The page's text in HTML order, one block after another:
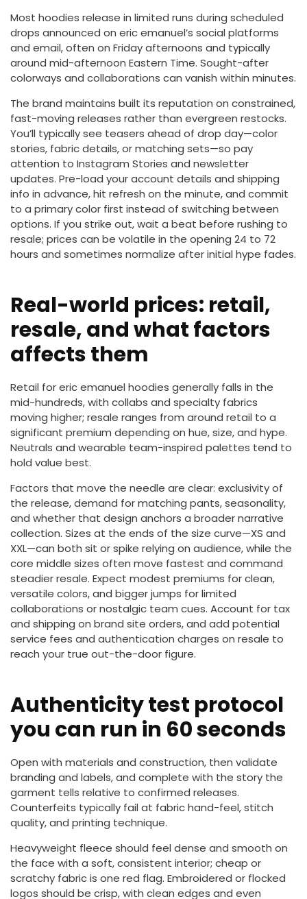
Most hoodies release in limited runs during scheduled
drops announced on eric emanuel’s social platforms
and email, often on Friday afternoons and typically
around mid-afternoon Eastern Time. Sought-after
colorways and collaborations can vanish within minutes.
The brand maintains built its reputation on constrained,
fast-moving releases rather than evergreen restocks.
You’ll typically see teasers ahead of drop day—color
stories, fabric details, or matching sets—so pay
attention to Instagram Stories and newsletter
updates. Pre-load your account details and shipping
info in advance, hit refresh on the minute, and commit
to a primary color first instead of switching between
options. If you strike out, wait a beat before rushing to
resale; prices can be volatile in the opening 24 to 72
hours and sometimes normalize after initial hype fades.
Real-world prices: retail,
resale, and what factors
affects them
Retail for eric emanuel hoodies generally falls in the
mid-hundreds, with collabs and specialty fabrics
moving higher; resale ranges from around retail to a
significant premium depending on hue, size, and hype.
Neutrals and wearable team-inspired palettes tend to
hold value best.
Factors that move the needle are clear: exclusivity of
the release, demand for matching pants, seasonality,
and whether that design anchors a broader narrative
collection. Sizes at the ends of the size curve—XS and
XXL—can both sit or spike relying on audience, while the
core middle sizes often move fastest and command
steadier resale. Expect modest premiums for clean,
versatile colors, and bigger jumps for limited
collaborations or nostalgic team cues. Account for tax
and shipping on brand site orders, and add potential
service fees and authentication charges on resale to
reach your true out-the-door figure.
Authenticity test protocol
you can run in 60 seconds
Open with materials and construction, then validate
branding and labels, and complete with the story the
garment tells relative to confirmed releases.
Counterfeits typically fail at fabric hand-feel, stitch
quality, and printing technique.
Heavyweight fleece should feel dense and smooth on
the face with a soft, consistent interior; cheap or
scratchy fabric is one red flag. Embroidered or flocked
logos should be crisp, with clean edges and even